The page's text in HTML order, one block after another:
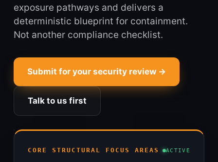
exposure pathways and delivers a
deterministic blueprint for containment.
Not another compliance checklist.
Submit for your security review →
Talk to us first
CORE STRUCTURAL FOCUS AREAS ACTIVE